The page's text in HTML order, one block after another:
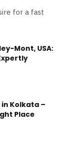
for a fast
Mont, USA:
Kolkata –
Place